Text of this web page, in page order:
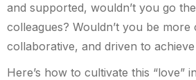
and supported, wouldn’t you go
colleagues? Wouldn’t you be more
collaborative, and driven to
Here’s how to cultivate this “love”